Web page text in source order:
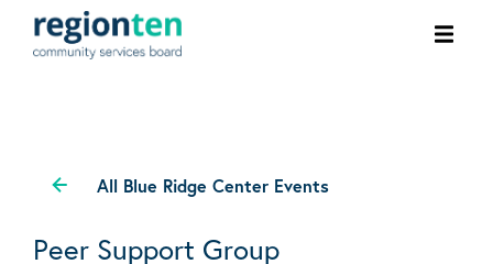
All Blue Ridge Center Events
Peer Support Group